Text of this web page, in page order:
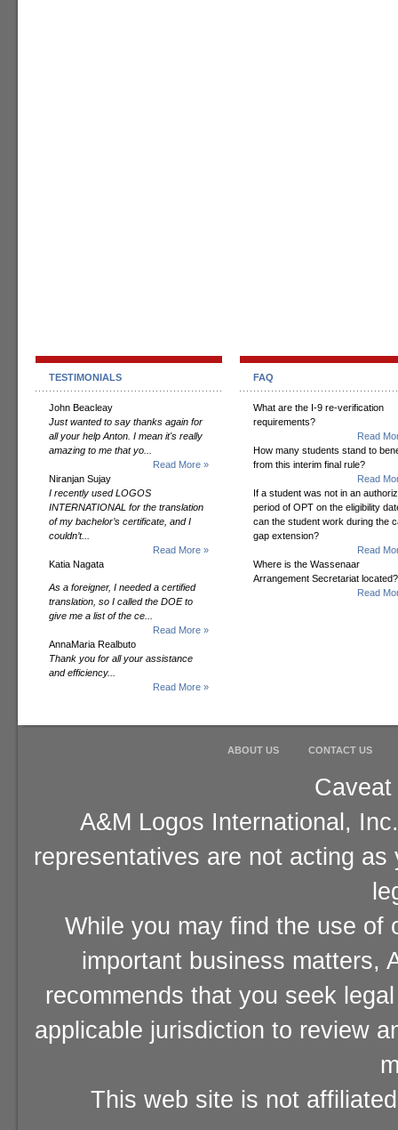
TESTIMONIALS
John Beacleay
Just wanted to say thanks again for
all your help Anton. I mean it's really
amazing to me that yo...
Read More »
Niranjan Sujay
I recently used LOGOS
INTERNATIONAL for the translation
of my bachelor’s certificate, and I
couldn’t...
Read More »
Katia Nagata
As a foreigner, I needed a certified
translation, so I called the DOE to
give me a list of the ce...
Read More »
AnnaMaria Realbuto
Thank you for all your assistance
and efficiency...
Read More »
FAQ
What are the I-9 re-verification
requirements?
Read
How many students stand to
from this interim final rule?
Read
If a student was not in an
period of OPT on the eligibility
can the student work during the
gap extension?
Read
Where is the Wassenaar
Arrangement Secretariat located?
Read
ABOUT US CONTACT US
A&M Logos International,
representatives are not acting
While you may find the use of
important business matters,
recommends that you seek
applicable jurisdiction to review
This web site is not